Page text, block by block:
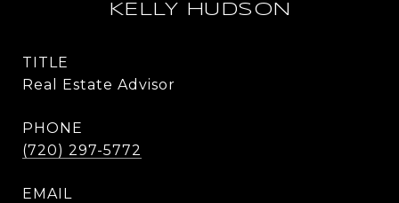
KELLY HUDSON
TITLE
Real Estate Advisor
PHONE
(720) 297-5772
EMAIL